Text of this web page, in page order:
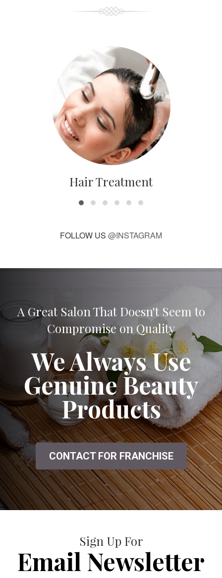
Hair Treatment
FOLLOW US @INSTAGRAM
A Great Salon That Doesn't Seem to
Compromise on Quality
We Always Use
Genuine Beauty
Products
CONTACT FOR FRANCHISE
Sign Up For
Email Newsletter